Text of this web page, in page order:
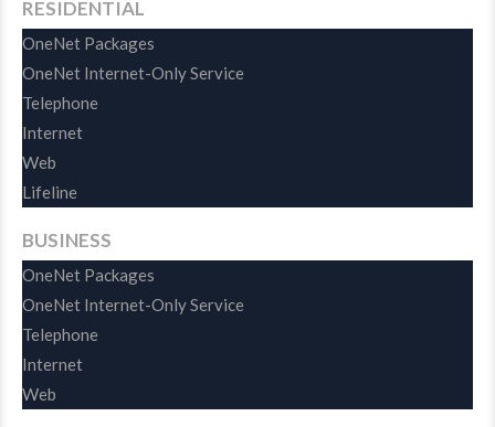
RESIDENTIAL
OneNet Packages
OneNet Internet-Only Service
Telephone
Internet
Web
Lifeline
BUSINESS
OneNet Packages
OneNet Internet-Only Service
Telephone
Internet
Web